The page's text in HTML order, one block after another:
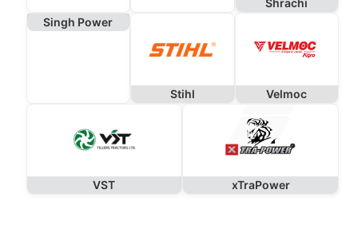
Singh Power
Stihl Velmoc
VST xTraPower